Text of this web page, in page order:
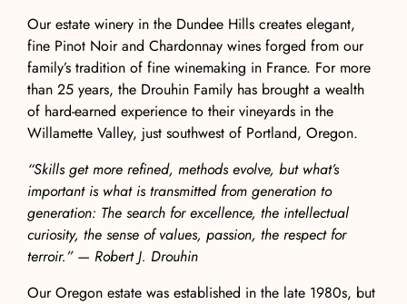
Our estate winery in the Dundee Hills creates elegant,
fine Pinot Noir and Chardonnay wines forged from our
family’s tradition of fine winemaking in France. For more
than 25 years, the Drouhin Family has brought a wealth
of hard-earned experience to their vineyards in the
Willamette Valley, just southwest of Portland, Oregon.
“Skills get more refined, methods evolve, but what’s
important is what is transmitted from generation to
generation: The search for excellence, the intellectual
curiosity, the sense of values, passion, the respect for
terroir.” — Robert J. Drouhin
Our Oregon estate was established in the late 1980s, but